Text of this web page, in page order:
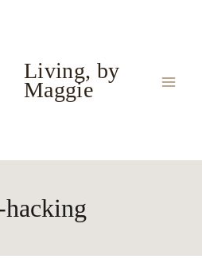
Living, by
Maggie